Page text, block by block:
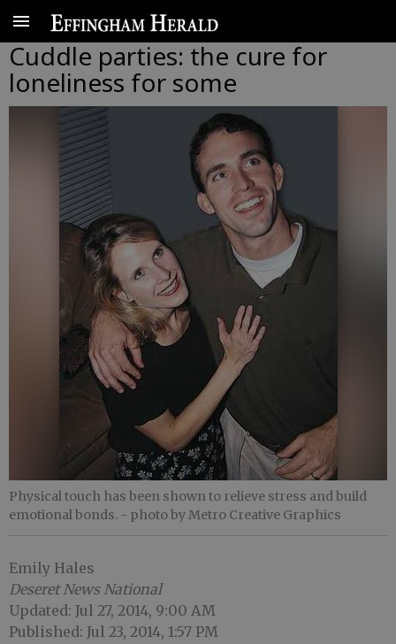
Cuddle parties: the cure for
loneliness for some
Physical touch has been shown to relieve stress and build
emotional bonds. - photo by Metro Creative Graphics
Emily Hales
Deseret News National
Updated: Jul 27, 2014, 9:00 AM
Published: Jul 23, 2014, 1:57 PM